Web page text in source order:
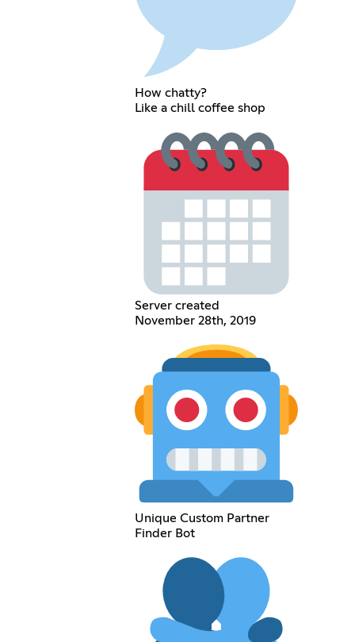
How chatty?
Like a chill coffee shop
Server created
November 28th, 2019
Unique Custom Partner
Finder Bot